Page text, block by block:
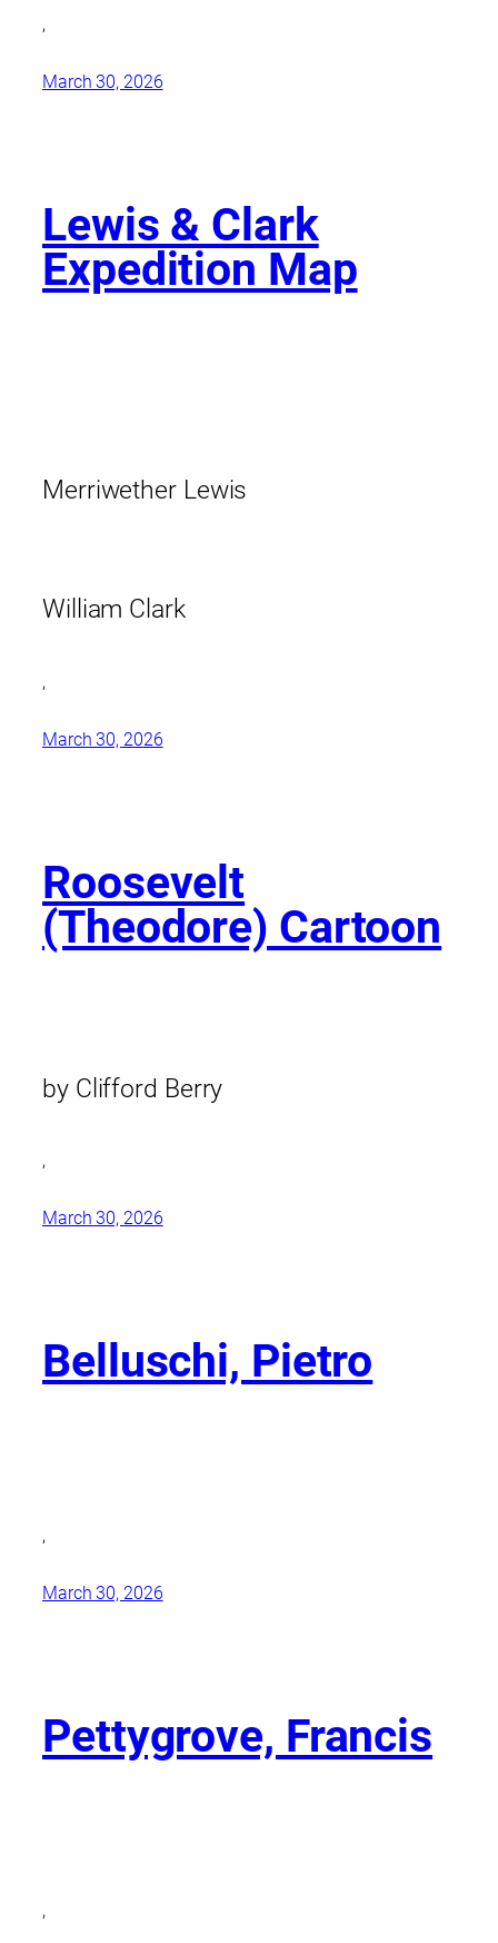
,
March 30, 2026
Lewis & Clark
Expedition Map
Merriwether Lewis
William Clark
,
March 30, 2026
Roosevelt
(Theodore) Cartoon
by Clifford Berry
,
March 30, 2026
Belluschi, Pietro
,
March 30, 2026
Pettygrove, Francis
,